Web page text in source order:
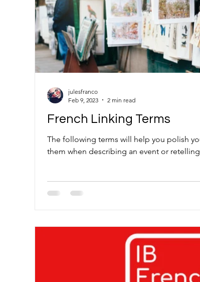
French Linking Terms
The following terms will help you polish
them when describing an event or
julesfranco
Feb 9, 2023
2 min read